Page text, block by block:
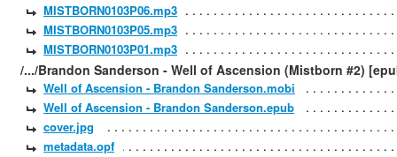
MISTBORN0103P06.mp3
MISTBORN0103P05.mp3
MISTBORN0103P01.mp3
/.../Brandon Sanderson - Well of Ascension (Mistborn #2)
Well of Ascension - Brandon Sanderson.mobi
Well of Ascension - Brandon Sanderson.epub
cover.jpg
metadata.opf